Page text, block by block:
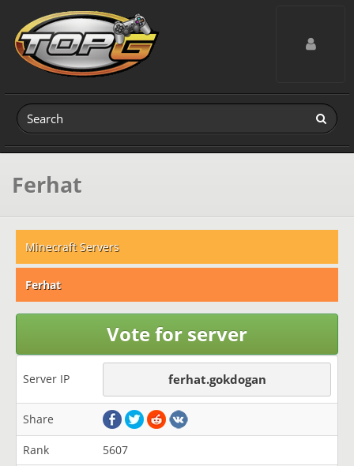
Toggle
Ferhat
Minecraft Servers
Ferhat
Vote for server
Server IP ferhat.gokdogan
Share
Rank
5607